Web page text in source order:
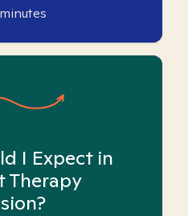
minutes
I Expect in
Therapy